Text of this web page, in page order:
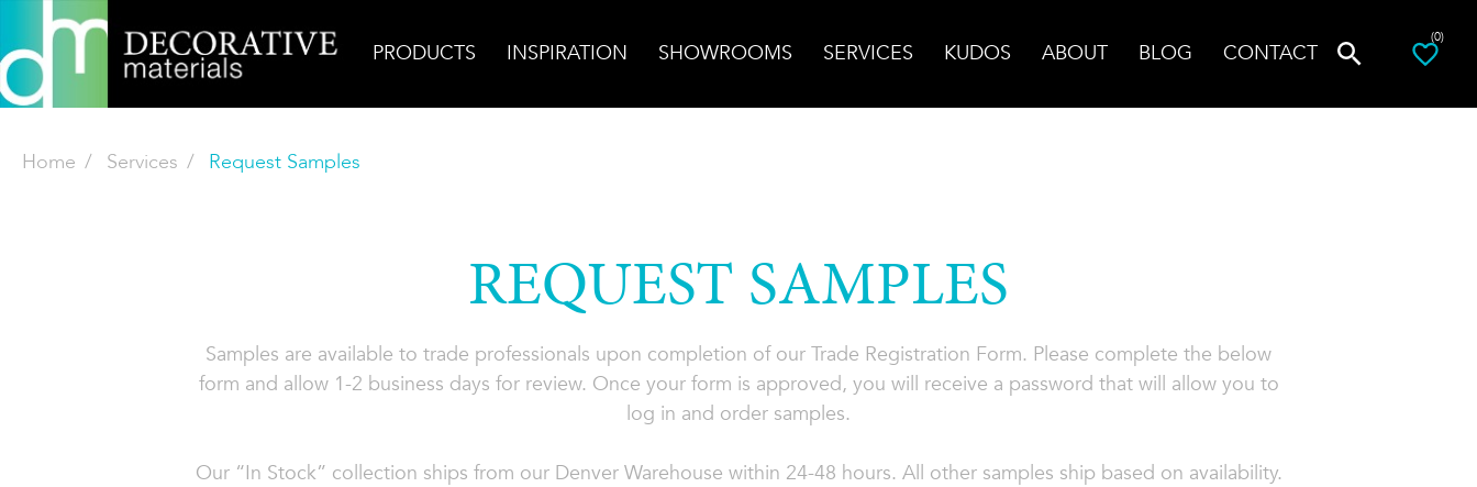
PRODUCTS INSPIRATION SHOWROOMS SERVICES KUDOS ABOUT BLOG CONTACT
(0)
Home Services Request Samples
REQUEST SAMPLES
Samples are available to trade professionals upon completion of our Trade Registration Form. Please complete the below
form and allow 1-2 business days for review. Once your form is approved, you will receive a password that will allow you to
log in and order samples.
Our “In Stock” collection ships from our Denver Warehouse within 24-48 hours. All other samples ship based on availability.